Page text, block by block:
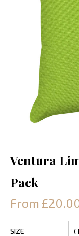
CHRISTINE
VARLEY
FABRIC
SWATCHES
Ventura
Pack
From
SIZE